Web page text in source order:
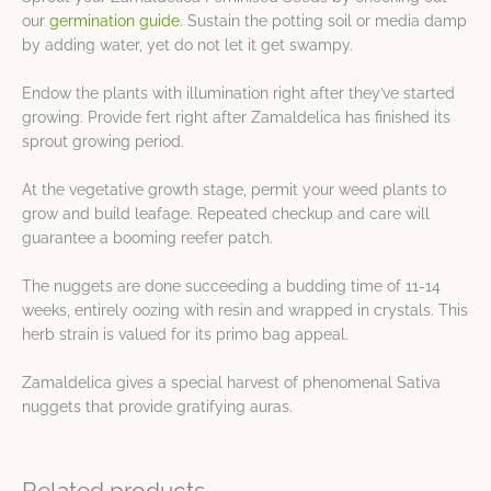
our germination guide. Sustain the potting soil or media damp
by adding water, yet do not let it get swampy.
Endow the plants with illumination right after they’ve started
growing. Provide fert right after Zamaldelica has finished its
sprout growing period.
At the vegetative growth stage, permit your weed plants to
grow and build leafage. Repeated checkup and care will
guarantee a booming reefer patch.
The nuggets are done succeeding a budding time of 11-14
weeks, entirely oozing with resin and wrapped in crystals. This
herb strain is valued for its primo bag appeal.
Zamaldelica gives a special harvest of phenomenal Sativa
nuggets that provide gratifying auras.